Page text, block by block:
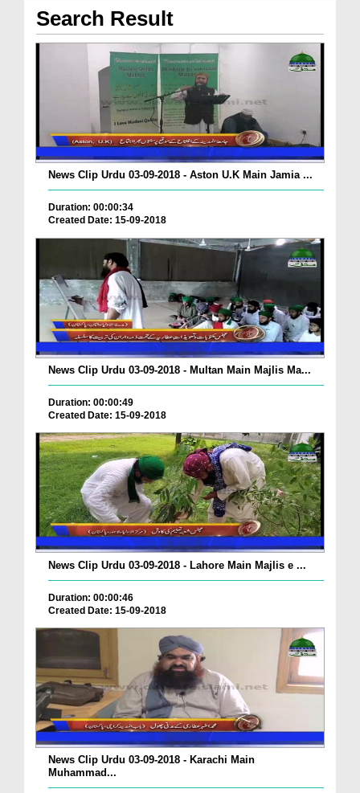
Search Result
News Clip Urdu 03-09-2018 - Aston U.K Main Jamia ...
Duration: 00:00:34
Created Date: 15-09-2018
News Clip Urdu 03-09-2018 - Multan Main Majlis Ma...
Duration: 00:00:49
Created Date: 15-09-2018
News Clip Urdu 03-09-2018 - Lahore Main Majlis e ...
Duration: 00:00:46
Created Date: 15-09-2018
News Clip Urdu 03-09-2018 - Karachi Main
Muhammad...